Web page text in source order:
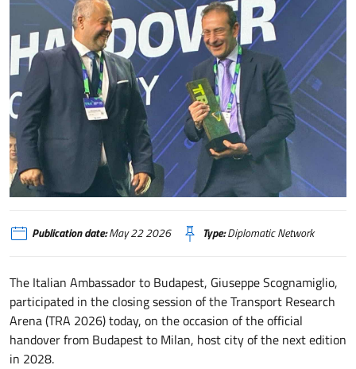
Transport Research Arena_Budapest
Publication date:May 22 2026 Type:Diplomatic Network
The Italian Ambassador to Budapest, Giuseppe Scognamiglio,
participated in the closing session of the Transport Research
Arena (TRA 2026) today, on the occasion of the official
handover from Budapest to Milan, host city of the next edition
in 2028.